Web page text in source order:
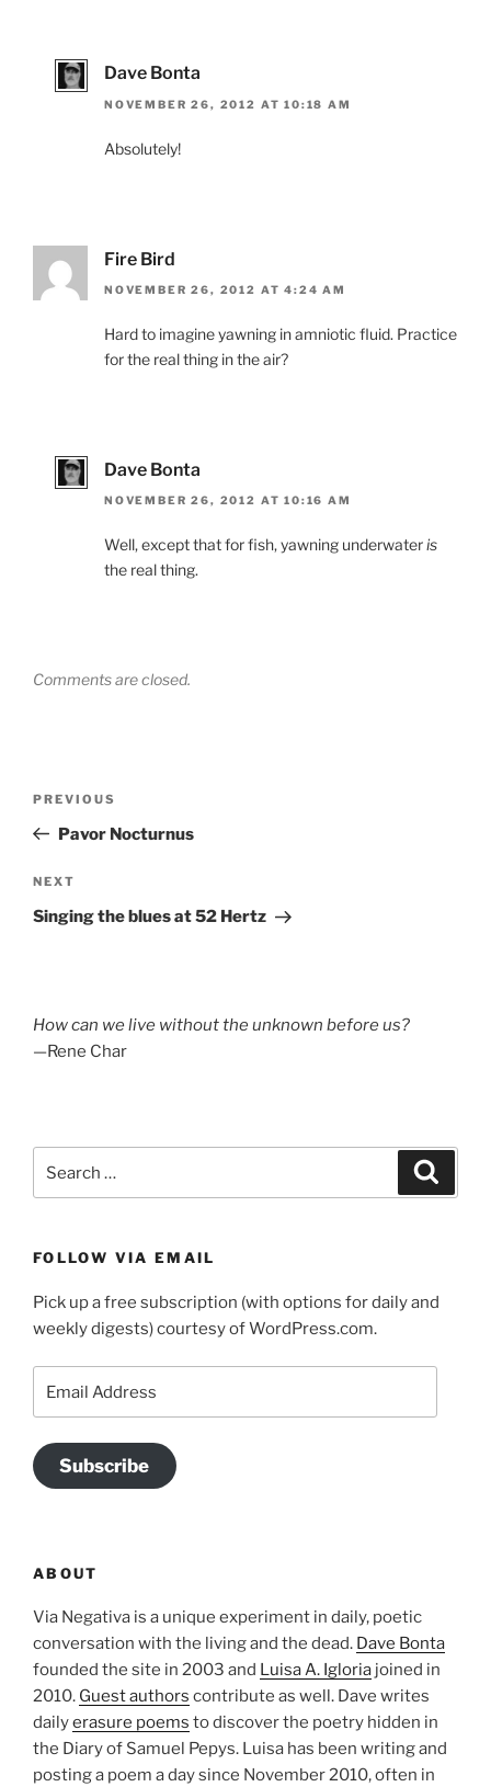
Dave Bonta
NOVEMBER 26, 2012 AT 10:18 AM
Absolutely!
Fire Bird
NOVEMBER 26, 2012 AT 4:24 AM
Hard to imagine yawning in amniotic fluid. Practice
for the real thing in the air?
Dave Bonta
NOVEMBER 26, 2012 AT 10:16 AM
Well, except that for fish, yawning underwateris
the real thing.
Comments are closed.
Previous
Post
PREVIOUS
Pavor Nocturnus
Next
Post
NEXT
Singing the blues at 52 Hertz
How can we live without the unknown before us?
—Rene Char
FOLLOW VIA EMAIL
Pick up a free subscription (with options for daily and
weekly digests) courtesy of WordPress.com.
Subscribe
ABOUT
Via Negativa is a unique experiment in daily, poetic
conversation with the living and the dead. Dave Bonta
founded the site in 2003 and Luisa A. Igloria joined in
2010. Guest authors contribute as well. Dave writes
dailyerasure poems to discover the poetry hidden in
the Diary of Samuel Pepys. Luisa has been writing and
posting a poem a day since November 2010, often in